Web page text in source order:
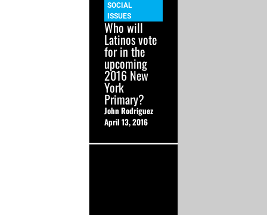
SOCIAL
ISSUES
Who will
Latinos vote
for in the
upcoming
2016 New
York
Primary?
John Rodriguez
April 13, 2016